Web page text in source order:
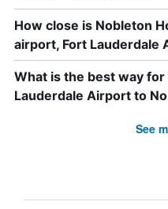
How close is Nobleton
airport, Fort Lauderdale
What is the best way
Lauderdale Airport to
See